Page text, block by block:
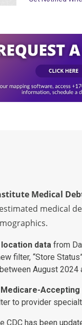
Medical
medical
data from
filter, “Store
August 2024
to provider
CDC has been